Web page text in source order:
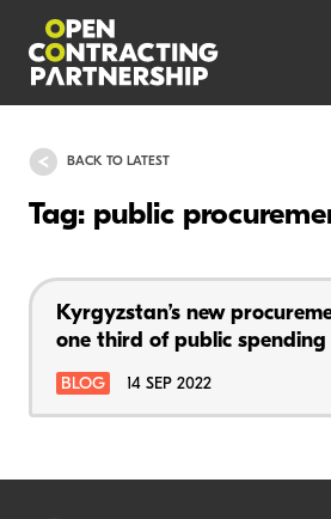
BACK TO LATEST
Tag: public
Kyrgyzstan’s new
one third of public
BLOG 14 SEP 2022